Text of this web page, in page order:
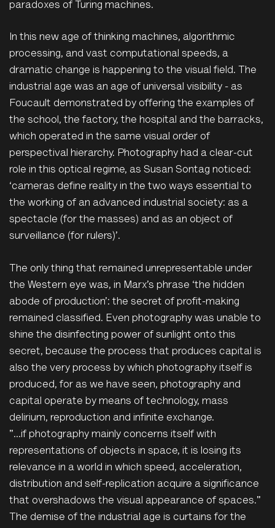
paradoxes of Turing machines.
In this new age of thinking machines, algorithmic
processing, and vast computational speeds, a
dramatic change is happening to the visual field. The
industrial age was an age of universal visibility - as
Foucault demonstrated by offering the examples of
the school, the factory, the hospital and the barracks,
which operated in the same visual order of
perspectival hierarchy. Photography had a clear-cut
role in this optical regime, as Susan Sontag noticed:
‘cameras define reality in the two ways essential to
the working of an advanced industrial society: as a
spectacle (for the masses) and as an object of
surveillance (for rulers)’.
The only thing that remained unrepresentable under
the Western eye was, in Marx’s phrase ‘the hidden
abode of production’: the secret of profit-making
remained classified. Even photography was unable to
shine the disinfecting power of sunlight onto this
secret, because the process that produces capital is
also the very process by which photography itself is
produced, for as we have seen, photography and
capital operate by means of technology, mass
delirium, reproduction and infinite exchange.
"...if photography mainly concerns itself with
representations of objects in space, it is losing its
relevance in a world in which speed, acceleration,
distribution and self-replication acquire a significance
that overshadows the visual appearance of spaces."
The demise of the industrial age is curtains for the